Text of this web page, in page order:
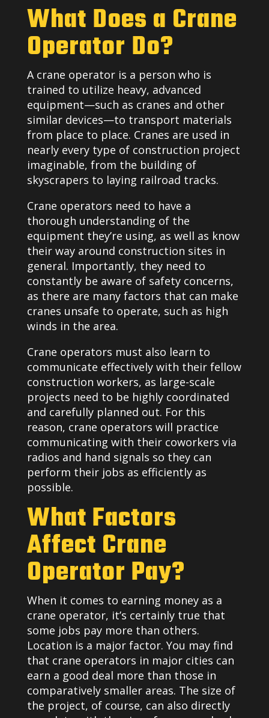
What Does a Crane
Operator Do?
A crane operator is a person who is
trained to utilize heavy, advanced
equipment—such as cranes and other
similar devices—to transport materials
from place to place. Cranes are used in
nearly every type of construction project
imaginable, from the building of
skyscrapers to laying railroad tracks.
Crane operators need to have a
thorough understanding of the
equipment they’re using, as well as know
their way around construction sites in
general. Importantly, they need to
constantly be aware of safety concerns,
as there are many factors that can make
cranes unsafe to operate, such as high
winds in the area.
Crane operators must also learn to
communicate effectively with their fellow
construction workers, as large-scale
projects need to be highly coordinated
and carefully planned out. For this
reason, crane operators will practice
communicating with their coworkers via
radios and hand signals so they can
perform their jobs as efficiently as
possible.
What Factors
Affect Crane
Operator Pay?
When it comes to earning money as a
crane operator, it’s certainly true that
some jobs pay more than others.
Location is a major factor. You may find
that crane operators in major cities can
earn a good deal more than those in
comparatively smaller areas. The size of
the project, of course, can also directly